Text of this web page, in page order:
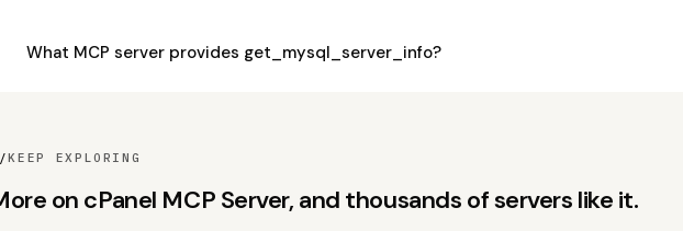
What MCP server provides get_mysql_server_info?
KEEP EXPLORING
on cPanel MCP Server, and thousands of servers like it.